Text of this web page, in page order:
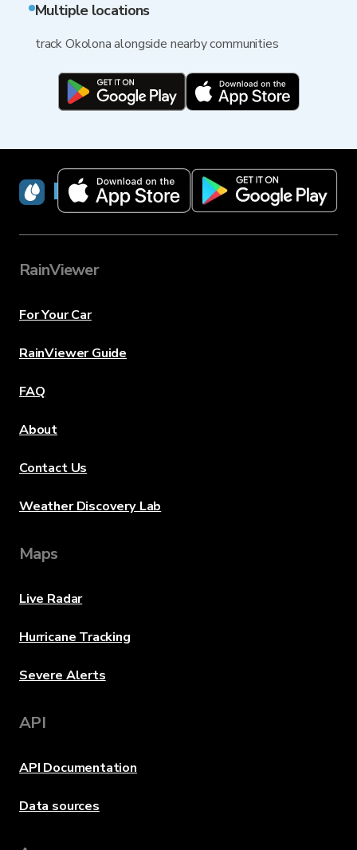
Multiple locations
track Okolona alongside nearby communities
RainViewer
RainViewer
For Your Car
RainViewer Guide
FAQ
About
Contact Us
Weather Discovery Lab
Maps
Live Radar
Hurricane Tracking
Severe Alerts
API
API Documentation
Data sources